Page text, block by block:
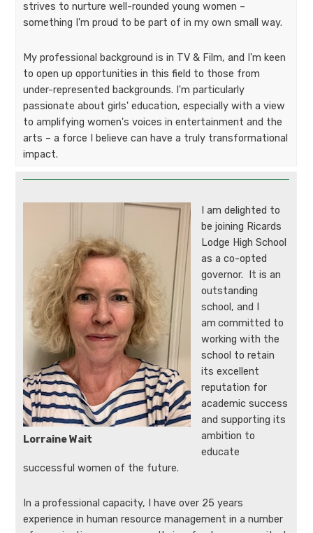
strives to nurture well-rounded young women –
something I'm proud to be part of in my own small way.
My professional background is in TV & Film, and I'm keen
to open up opportunities in this field to those from
under-represented backgrounds. I'm particularly
passionate about girls' education, especially with a view
to amplifying women's voices in entertainment and the
arts – a force I believe can have a truly transformational
impact.
Lorraine Wait
I am delighted to
be joining Ricards
Lodge High School
as a co-opted
governor. It is an
outstanding
school, and I
am committed to
working with the
school to retain
its excellent
reputation for
academic success
and supporting its
ambition to
educate
successful women of the future.
In a professional capacity, I have over 25 years
experience in human resource management in a number